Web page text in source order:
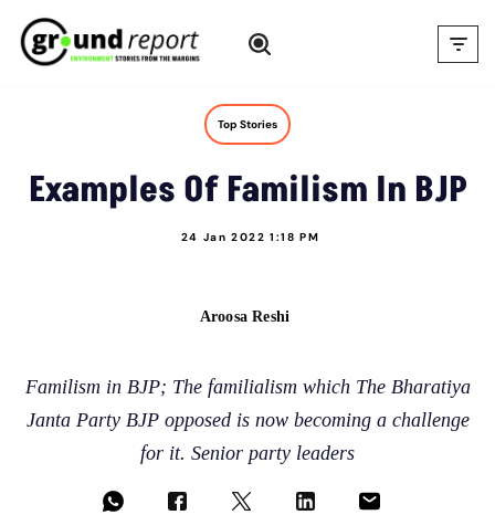
Skip
Top Stories
Examples Of Familism In BJP
24 Jan 2022 1:18 PM
Aroosa Reshi
Familism in BJP; The familialism which The Bharatiya
Janta Party BJP opposed is now becoming a challenge
for it. Senior party leaders